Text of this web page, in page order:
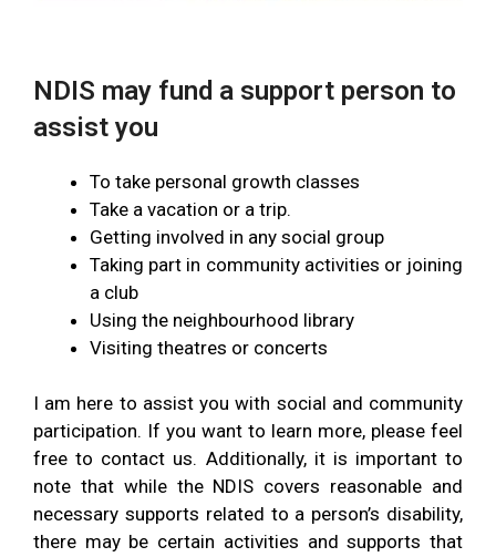
NDIS may fund a support person to
assist you
To take personal growth classes
Take a vacation or a trip.
Getting involved in any social group
Taking part in community activities or joining
a club
Using the neighbourhood library
Visiting theatres or concerts
I am here to assist you with social and community
participation. If you want to learn more, please feel
free to contact us. Additionally, it is important to
note that while the NDIS covers reasonable and
necessary supports related to a person’s disability,
there may be certain activities and supports that